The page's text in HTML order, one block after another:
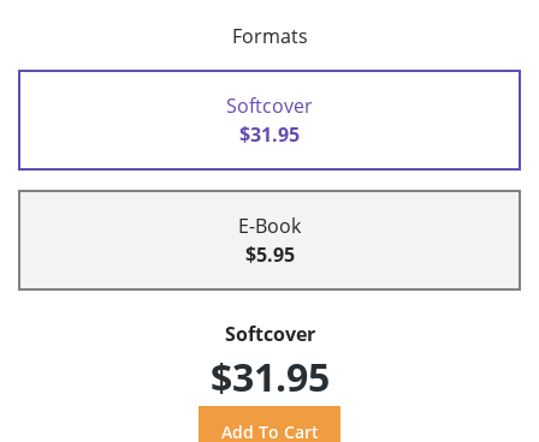
Formats
Softcover
$31.95
E-Book
$5.95
Softcover
$31.95